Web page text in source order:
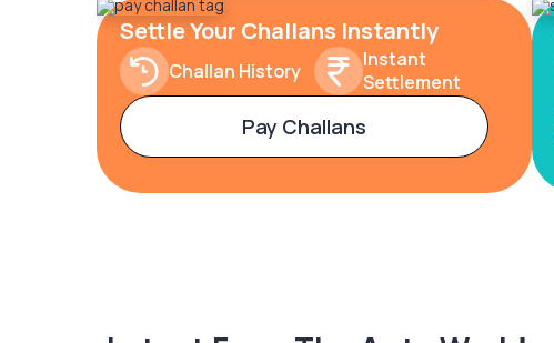
Settle Your Challans Instantly
Challan History
Instant
Settlement
Pay Challans